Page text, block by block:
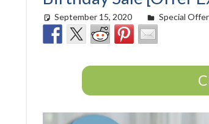
September 15, 2020 Cat Moy
Special